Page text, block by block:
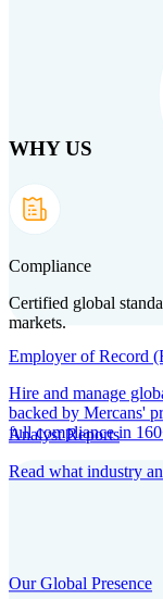
Products Solutions
Employer of Record
Hire and manage
backed by Mercans'
full compliance in
WHY US
Compliance
Certified global
markets.
Analyst Reports
Read what industry
Our Global Presence